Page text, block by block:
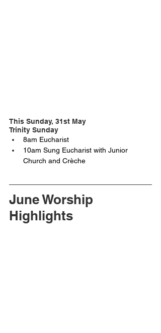
This Sunday, 31st May
Trinity Sunday
8am Eucharist
10am Sung Eucharist with Junior
Church and Crèche
June Worship
Highlights